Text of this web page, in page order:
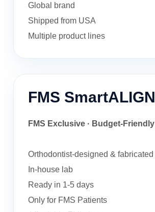
Global brand
Shipped from USA
Multiple product lines
FMS SmartALIGN
FMS Exclusive · Budget-Friendly
Orthodontist-designed & fabricated
In-house lab
Ready in 1-5 days
Only for FMS Patients